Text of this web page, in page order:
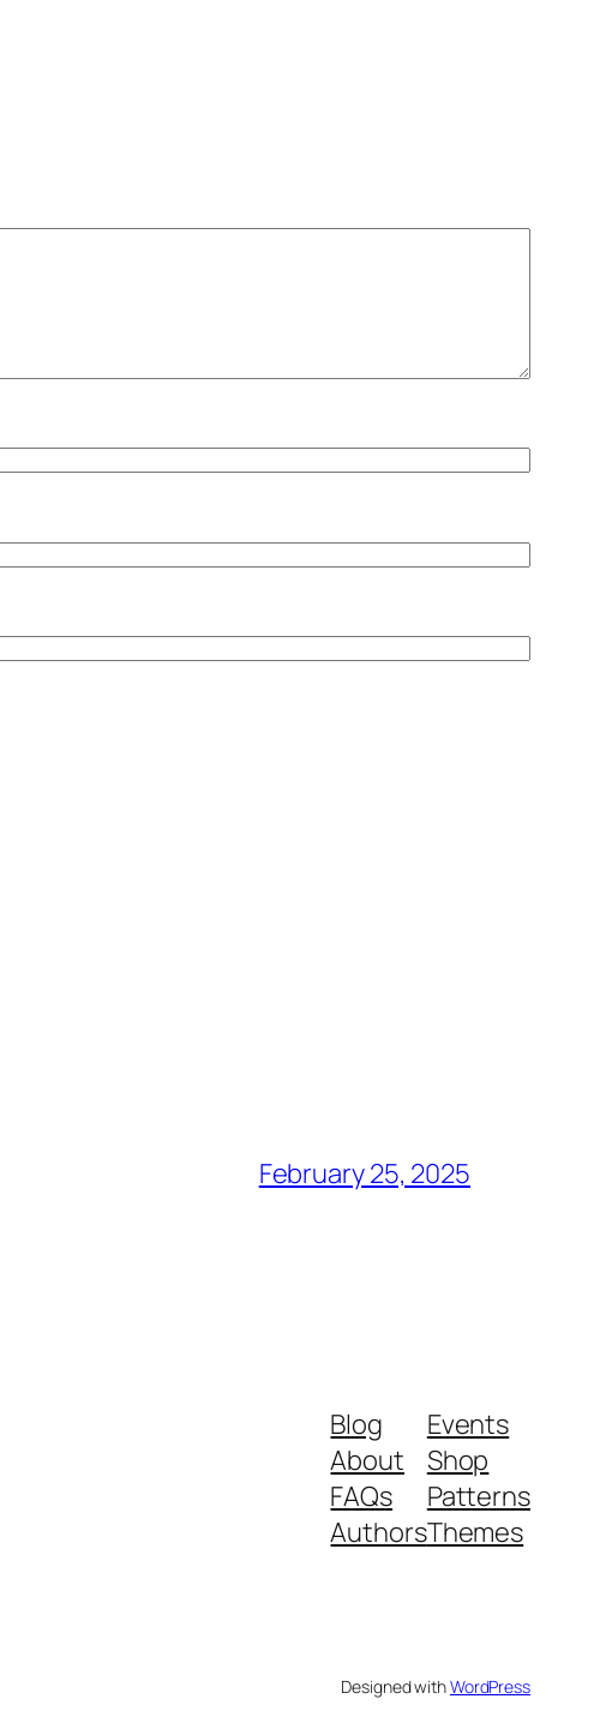
February 25, 2025
Blog
About
FAQs
Authors
Events
Shop
Patterns
Themes
Designed withWordPress